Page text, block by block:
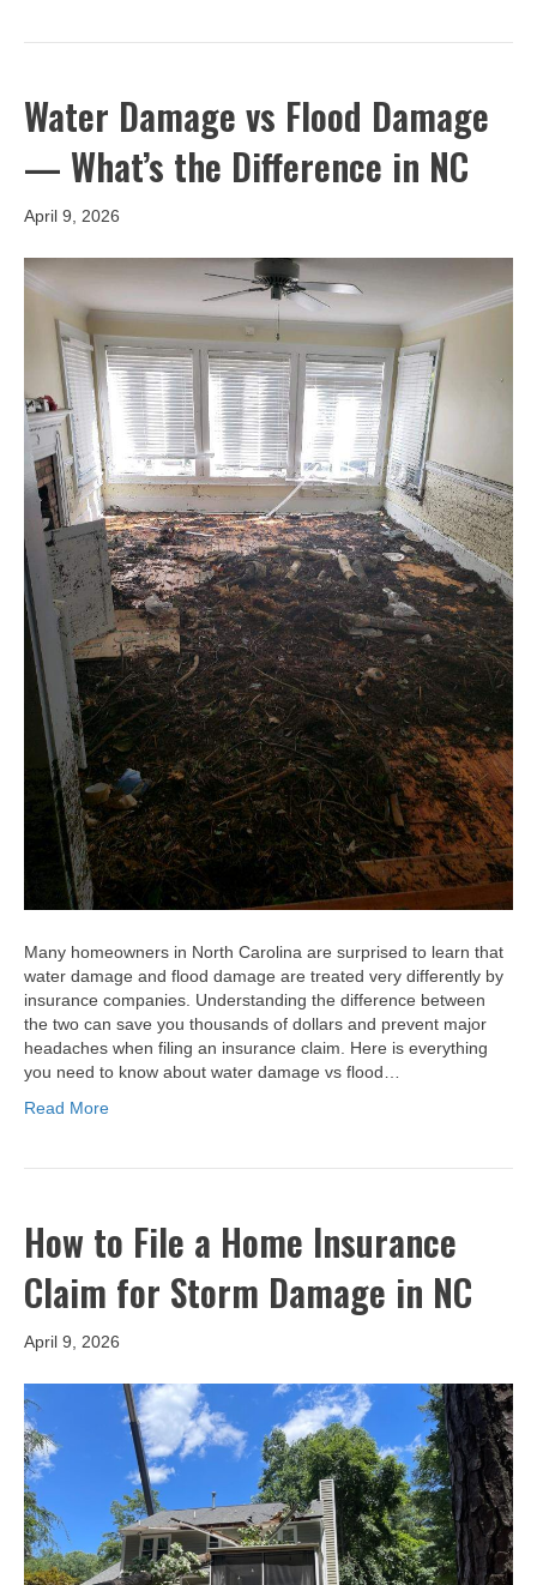
Water Damage vs Flood Damage
— What’s the Difference in NC
April 9, 2026
Many homeowners in North Carolina are surprised to learn that
water damage and flood damage are treated very differently by
insurance companies. Understanding the difference between
the two can save you thousands of dollars and prevent major
headaches when filing an insurance claim. Here is everything
you need to know about water damage vs flood…
Read More
How to File a Home Insurance
Claim for Storm Damage in NC
April 9, 2026